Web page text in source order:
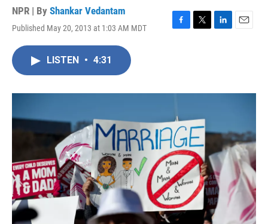
NPR | By Shankar Vedantam
Published May 20, 2013 at 1:03 AM MDT
F
o
T
r
L
I
E
LISTEN • 4:31